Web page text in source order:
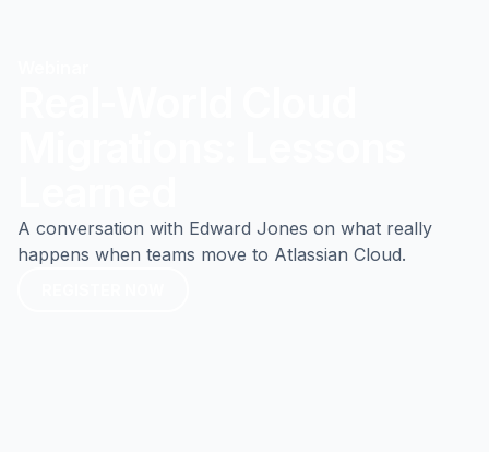
A conversation with Edward Jones on what really
happens when teams move to Atlassian Cloud.